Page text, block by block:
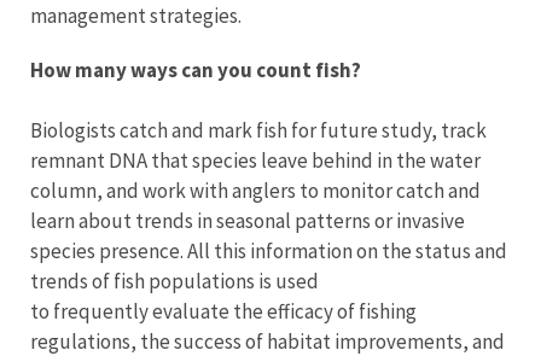
management strategies.
How many ways can you count fish?
Biologists catch and mark fish for future study, track
remnant DNA that species leave behind in the water
column, and work with anglers to monitor catch and
learn about trends in seasonal patterns or invasive
species presence. All this information on the status and
trends of fish populations is used
to frequently evaluate the efficacy of fishing
regulations, the success of habitat improvements, and